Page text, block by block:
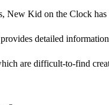
New Kid on the Clock
detailed
are difficult-to-find